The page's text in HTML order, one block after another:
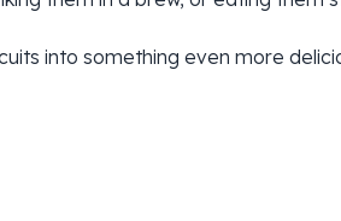
into something even more